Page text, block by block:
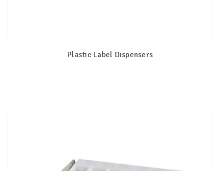
Plastic Label Dispensers